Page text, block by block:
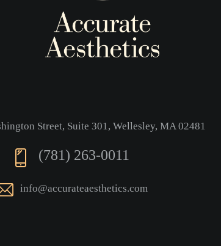
Street, Suite 301, Wellesley, MA 02481
(781) 263-0011
info@accurateaesthetics.com